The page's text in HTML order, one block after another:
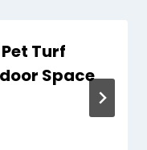
Turf
Space